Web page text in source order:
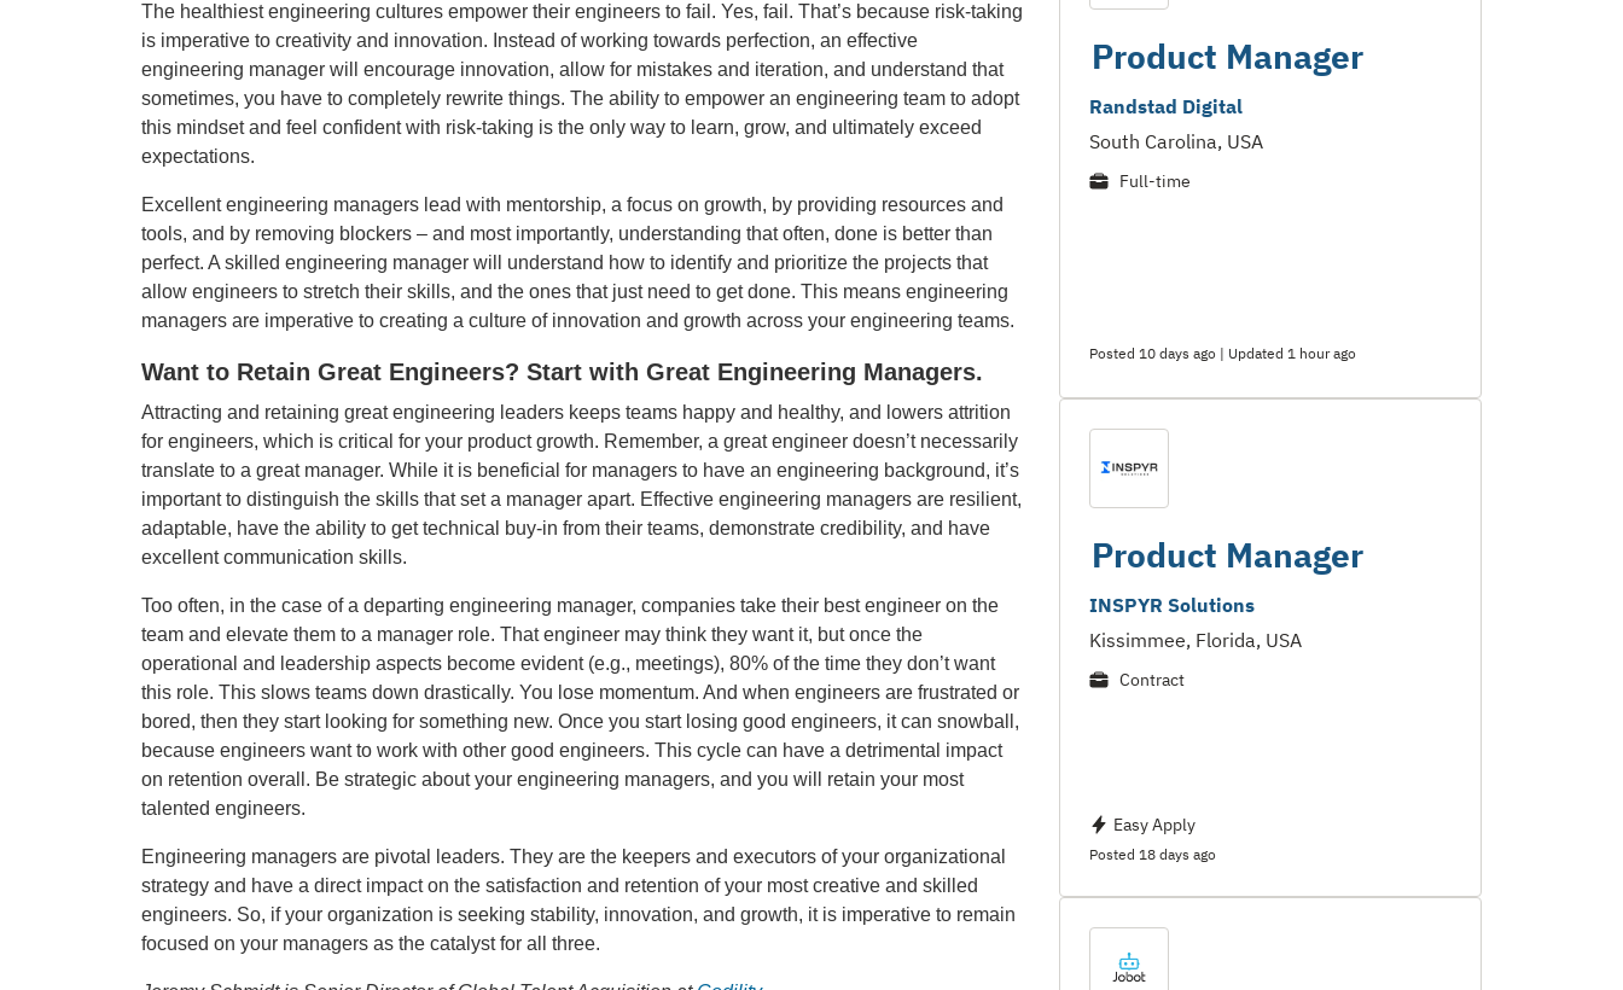
The healthiest engineering cultures empower their engineers to fail. Yes, fail. That’s because risk-taking
is imperative to creativity and innovation. Instead of working towards perfection, an effective
engineering manager will encourage innovation, allow for mistakes and iteration, and understand that
sometimes, you have to completely rewrite things. The ability to empower an engineering team to adopt
this mindset and feel confident with risk-taking is the only way to learn, grow, and ultimately exceed
expectations.
Excellent engineering managers lead with mentorship, a focus on growth, by providing resources and
tools, and by removing blockers – and most importantly, understanding that often, done is better than
perfect. A skilled engineering manager will understand how to identify and prioritize the projects that
allow engineers to stretch their skills, and the ones that just need to get done. This means engineering
managers are imperative to creating a culture of innovation and growth across your engineering teams.
Want to Retain Great Engineers? Start with Great Engineering Managers.
Attracting and retaining great engineering leaders keeps teams happy and healthy, and lowers attrition
for engineers, which is critical for your product growth. Remember, a great engineer doesn’t necessarily
translate to a great manager. While it is beneficial for managers to have an engineering background, it’s
important to distinguish the skills that set a manager apart. Effective engineering managers are resilient,
adaptable, have the ability to get technical buy-in from their teams, demonstrate credibility, and have
excellent communication skills.
Too often, in the case of a departing engineering manager, companies take their best engineer on the
team and elevate them to a manager role. That engineer may think they want it, but once the
operational and leadership aspects become evident (e.g., meetings), 80% of the time they don’t want
this role. This slows teams down drastically. You lose momentum. And when engineers are frustrated or
bored, then they start looking for something new. Once you start losing good engineers, it can snowball,
because engineers want to work with other good engineers. This cycle can have a detrimental impact
on retention overall. Be strategic about your engineering managers, and you will retain your most
talented engineers.
Engineering managers are pivotal leaders. They are the keepers and executors of your organizational
strategy and have a direct impact on the satisfaction and retention of your most creative and skilled
engineers. So, if your organization is seeking stability, innovation, and growth, it is imperative to remain
focused on your managers as the catalyst for all three.